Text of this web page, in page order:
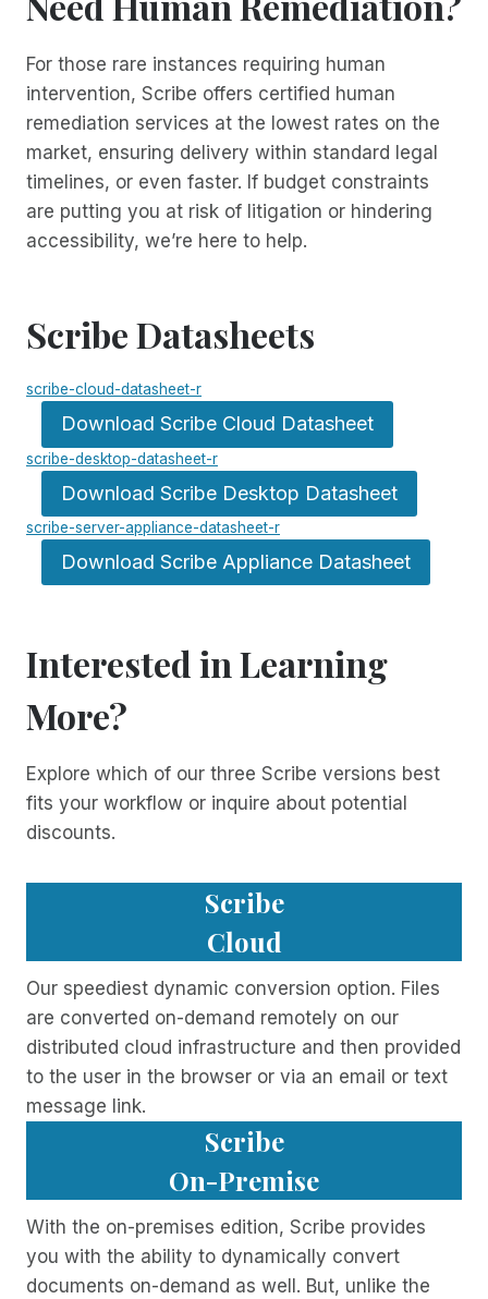
For those rare instances requiring human
intervention, Scribe offers certified human
remediation services at the lowest rates on the
market, ensuring delivery within standard legal
timelines, or even faster. If budget constraints
are putting you at risk of litigation or hindering
accessibility, we’re here to help.
Scribe Datasheets
scribe-cloud-datasheet-r
Download Scribe Cloud Datasheet
scribe-desktop-datasheet-r
Download Scribe Desktop Datasheet
scribe-server-appliance-datasheet-r
Download Scribe Appliance Datasheet
Interested in Learning
More?
Explore which of our three Scribe versions best
fits your workflow or inquire about potential
discounts.
Scribe
Cloud
Our speediest dynamic conversion option. Files
are converted on-demand remotely on our
distributed cloud infrastructure and then provided
to the user in the browser or via an email or text
message link.
Scribe
On-Premise
With the on-premises edition, Scribe provides
you with the ability to dynamically convert
documents on-demand as well. But, unlike the